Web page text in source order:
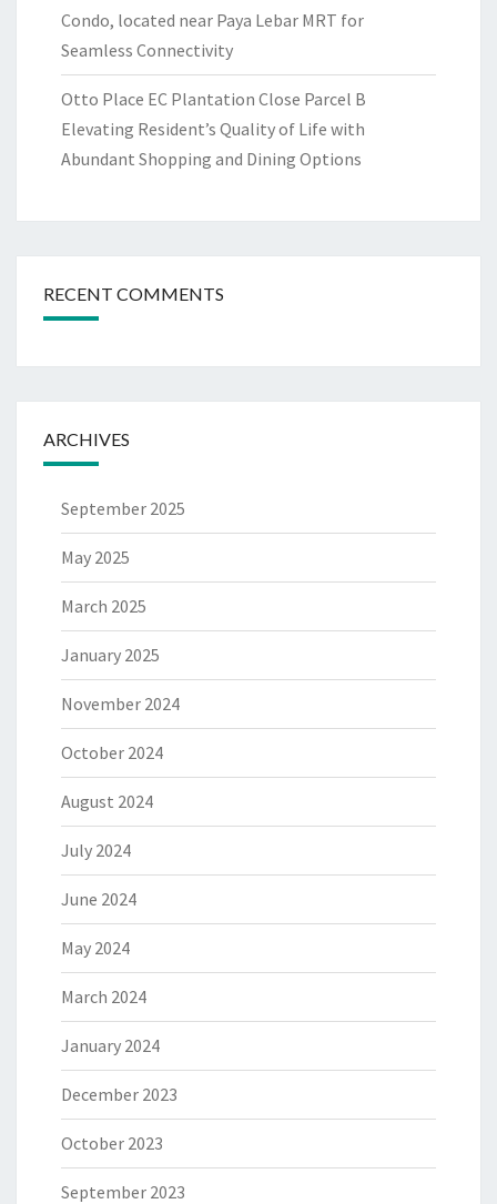
Condo, located near Paya Lebar MRT for
Seamless Connectivity
Otto Place EC Plantation Close Parcel B
Elevating Resident’s Quality of Life with
Abundant Shopping and Dining Options
RECENT COMMENTS
ARCHIVES
September 2025
May 2025
March 2025
January 2025
November 2024
October 2024
August 2024
July 2024
June 2024
May 2024
March 2024
January 2024
December 2023
October 2023
September 2023